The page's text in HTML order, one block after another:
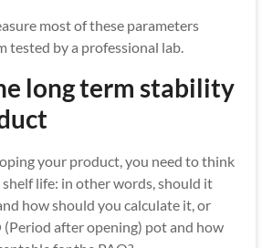
most of these parameters
tested by a professional lab.
long term stability
your product, you need to think
life: in other words, should it
how should you calculate it, or
(Period after opening) pot and how